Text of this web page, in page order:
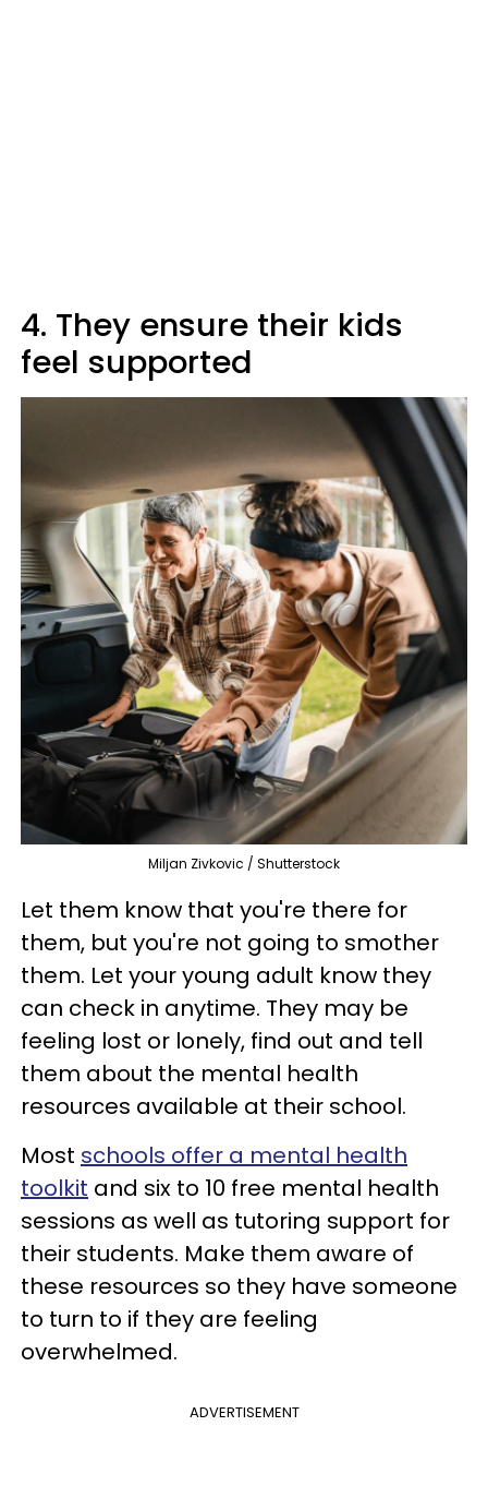
4. They ensure their kids
feel supported
Miljan Zivkovic / Shutterstock
Let them know that you're there for
them, but you're not going to smother
them. Let your young adult know they
can check in anytime. They may be
feeling lost or lonely, find out and tell
them about the mental health
resources available at their school.
Most schools offer a mental health
toolkit and six to 10 free mental health
sessions as well as tutoring support for
their students. Make them aware of
these resources so they have someone
to turn to if they are feeling
overwhelmed.
ADVERTISEMENT